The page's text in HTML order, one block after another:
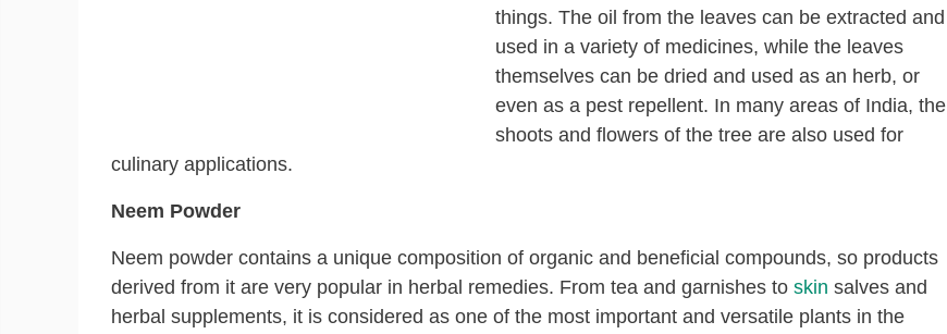
things. The oil from the leaves can be extracted and
used in a variety of medicines, while the leaves
themselves can be dried and used as an herb, or
even as a pest repellent. In many areas of India, the
shoots and flowers of the tree are also used for
culinary applications.
Neem Powder
Neem powder contains a unique composition of organic and beneficial compounds, so products
derived from it are very popular in herbal remedies. From tea and garnishes to skin salves and
herbal supplements, it is considered as one of the most important and versatile plants in the